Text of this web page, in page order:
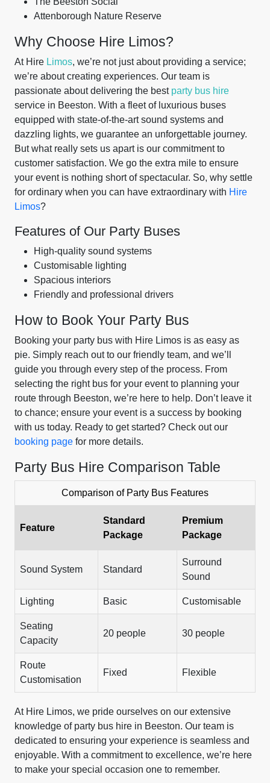
Attenborough Nature Reserve
Why Choose Hire Limos?
At Hire Limos, we’re not just about providing a service;
we’re about creating experiences. Our team is
passionate about delivering the best party bus hire
service in Beeston. With a fleet of luxurious buses
equipped with state-of-the-art sound systems and
dazzling lights, we guarantee an unforgettable journey.
But what really sets us apart is our commitment to
customer satisfaction. We go the extra mile to ensure
your event is nothing short of spectacular. So, why settle
for ordinary when you can have extraordinary with Hire
Limos?
Features of Our Party Buses
High-quality sound systems
Customisable lighting
Spacious interiors
Friendly and professional drivers
How to Book Your Party Bus
Booking your party bus with Hire Limos is as easy as
pie. Simply reach out to our friendly team, and we’ll
guide you through every step of the process. From
selecting the right bus for your event to planning your
route through Beeston, we’re here to help. Don’t leave it
to chance; ensure your event is a success by booking
with us today. Ready to get started? Check out our
booking page for more details.
Party Bus Hire Comparison Table
Comparison of Party Bus Features
Feature
Standard
Package
Premium
Package
Sound System Standard
Surround
Sound
Lighting Basic Customisable
Seating
Capacity
20 people 30 people
Route
Customisation
Fixed Flexible
At Hire Limos, we pride ourselves on our extensive
knowledge of party bus hire in Beeston. Our team is
dedicated to ensuring your experience is seamless and
enjoyable. With a commitment to excellence, we’re here
to make your special occasion one to remember.